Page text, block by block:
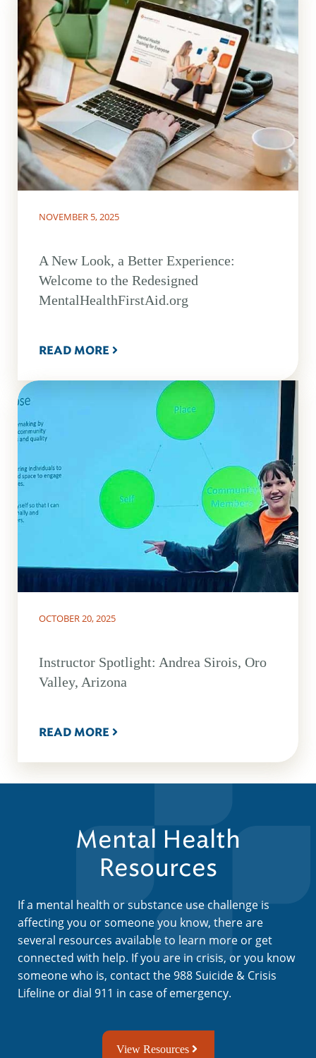
NOVEMBER 5, 2025
A New Look, a Better Experience:
Welcome to the Redesigned
MentalHealthFirstAid.org
READ MORE
OCTOBER 20, 2025
Instructor Spotlight: Andrea Sirois, Oro
Valley, Arizona
READ MORE
Mental Health
Resources
If a mental health or substance use challenge is
affecting you or someone you know, there are
several resources available to learn more or get
connected with help. If you are in crisis, or you know
someone who is, contact the 988 Suicide & Crisis
Lifeline or dial 911 in case of emergency.
View Resources